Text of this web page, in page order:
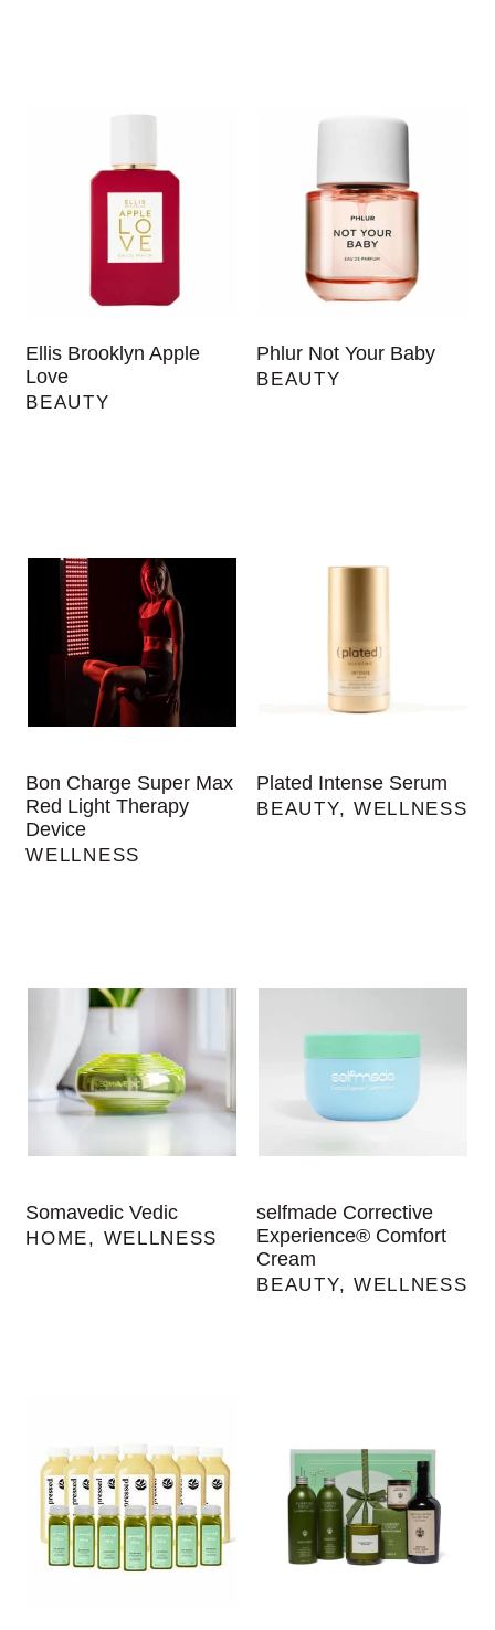
Ellis Brooklyn Apple
Love
BEAUTY
Phlur Not Your Baby
BEAUTY
Bon Charge Super Max
Red Light Therapy
Device
WELLNESS
Plated Intense Serum
BEAUTY, WELLNESS
Somavedic Vedic
HOME, WELLNESS
selfmade Corrective
Experience® Comfort
Cream
BEAUTY, WELLNESS